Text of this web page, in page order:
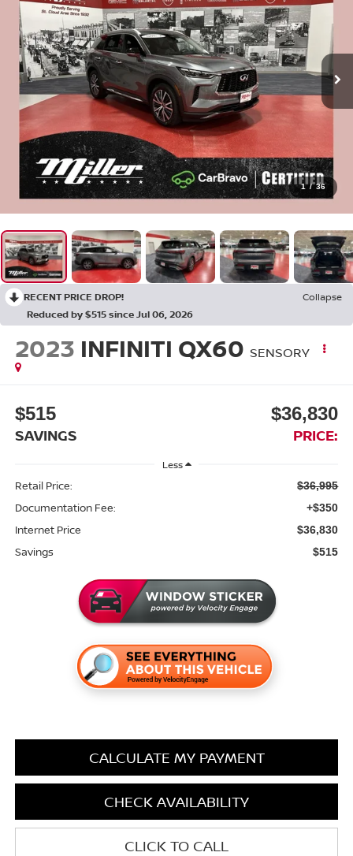
1 / 36
RECENT PRICE DROP!
Collapse
Reduced by $515 since Jul 06, 2026
2023 INFINITI QX60 SENSORY
$515
SAVINGS
$36,830
PRICE:
Less
Retail Price: $36,995
Documentation Fee: +$350
Internet Price $36,830
Savings $515
CALCULATE MY PAYMENT
CHECK AVAILABILITY
CLICK TO CALL